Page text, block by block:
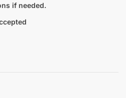
if needed.